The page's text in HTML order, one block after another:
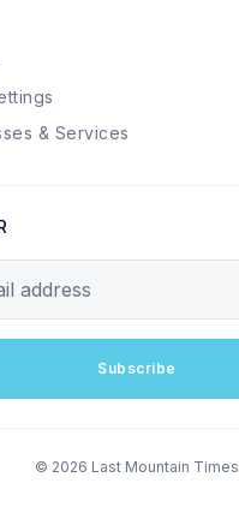
& Services
Subscribe
© 2026 Last Mountain Times